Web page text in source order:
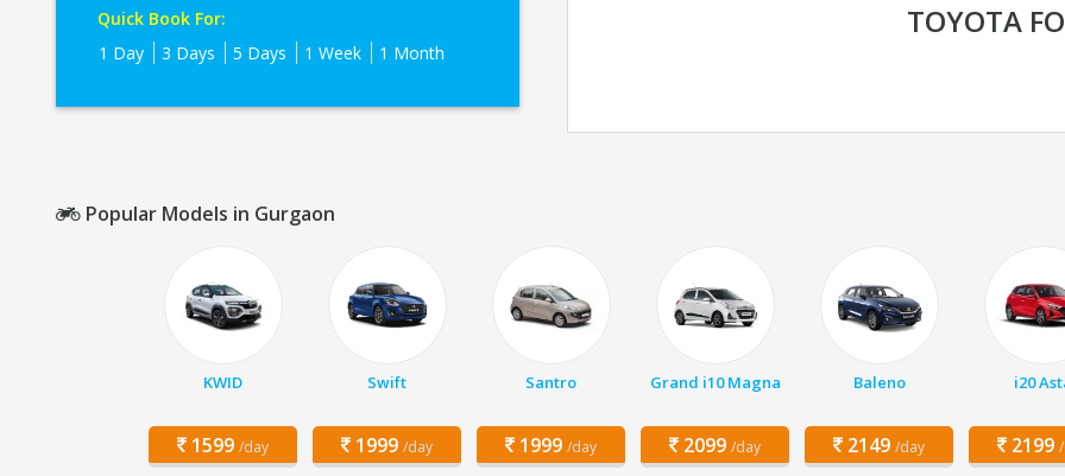
Quick Book For:
1 Day
3 Days 5 Days 1 Week 1 Month
TOYOTA
Popular Models in Gurgaon
KWID
1599 /day
Swift
1999 /day
Santro
1999 /day
Grand i10 Magna
2099 /day
Baleno
2149 /day
i20
2199